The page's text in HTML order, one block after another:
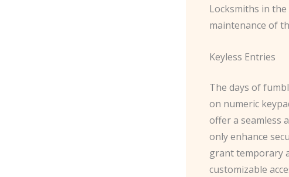
Locksmiths in
maintenance of
Keyless Entries
The days of
on numeric
offer a seamless
only enhance
grant temporary
customizable